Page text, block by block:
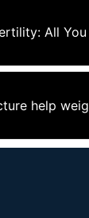
All
help